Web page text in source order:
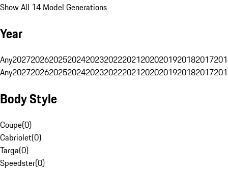
Show All 14 Model Generations
Year
Any20272026202520242023202220212020201920182017
Any20272026202520242023202220212020201920182017
Body Style
Coupe(0)
Cabriolet(0)
Targa(0)
Speedster(0)